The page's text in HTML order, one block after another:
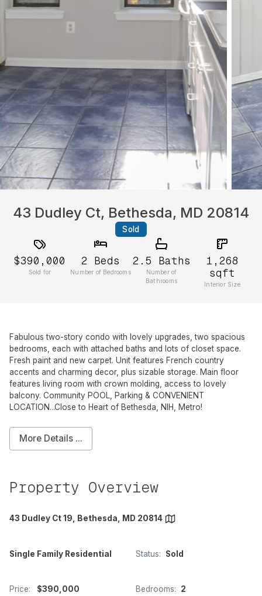
43 Dudley Ct, Bethesda, MD 20814
Sold
$390,000
Sold for
2 Beds
Number of Bedrooms
2.5 Baths
Number of
Bathrooms
1,268
sqft
Interior Size
Fabulous two-story condo with lovely upgrades, two spacious
bedrooms, each with attached baths and lots of closet space.
Fresh paint and new carpet. Unit features French country
accents and charming decor, plus sizable storage. Main floor
features living room with crown molding, access to lovely
balcony. Community POOL, Parking & CONVENIENT
LOCATION...Close to Heart of Bethesda, NIH, Metro!
More Details ...
Property Overview
43 Dudley Ct 19, Bethesda, MD 20814
Single Family Residential Status: Sold
Price: $390,000 Bedrooms: 2